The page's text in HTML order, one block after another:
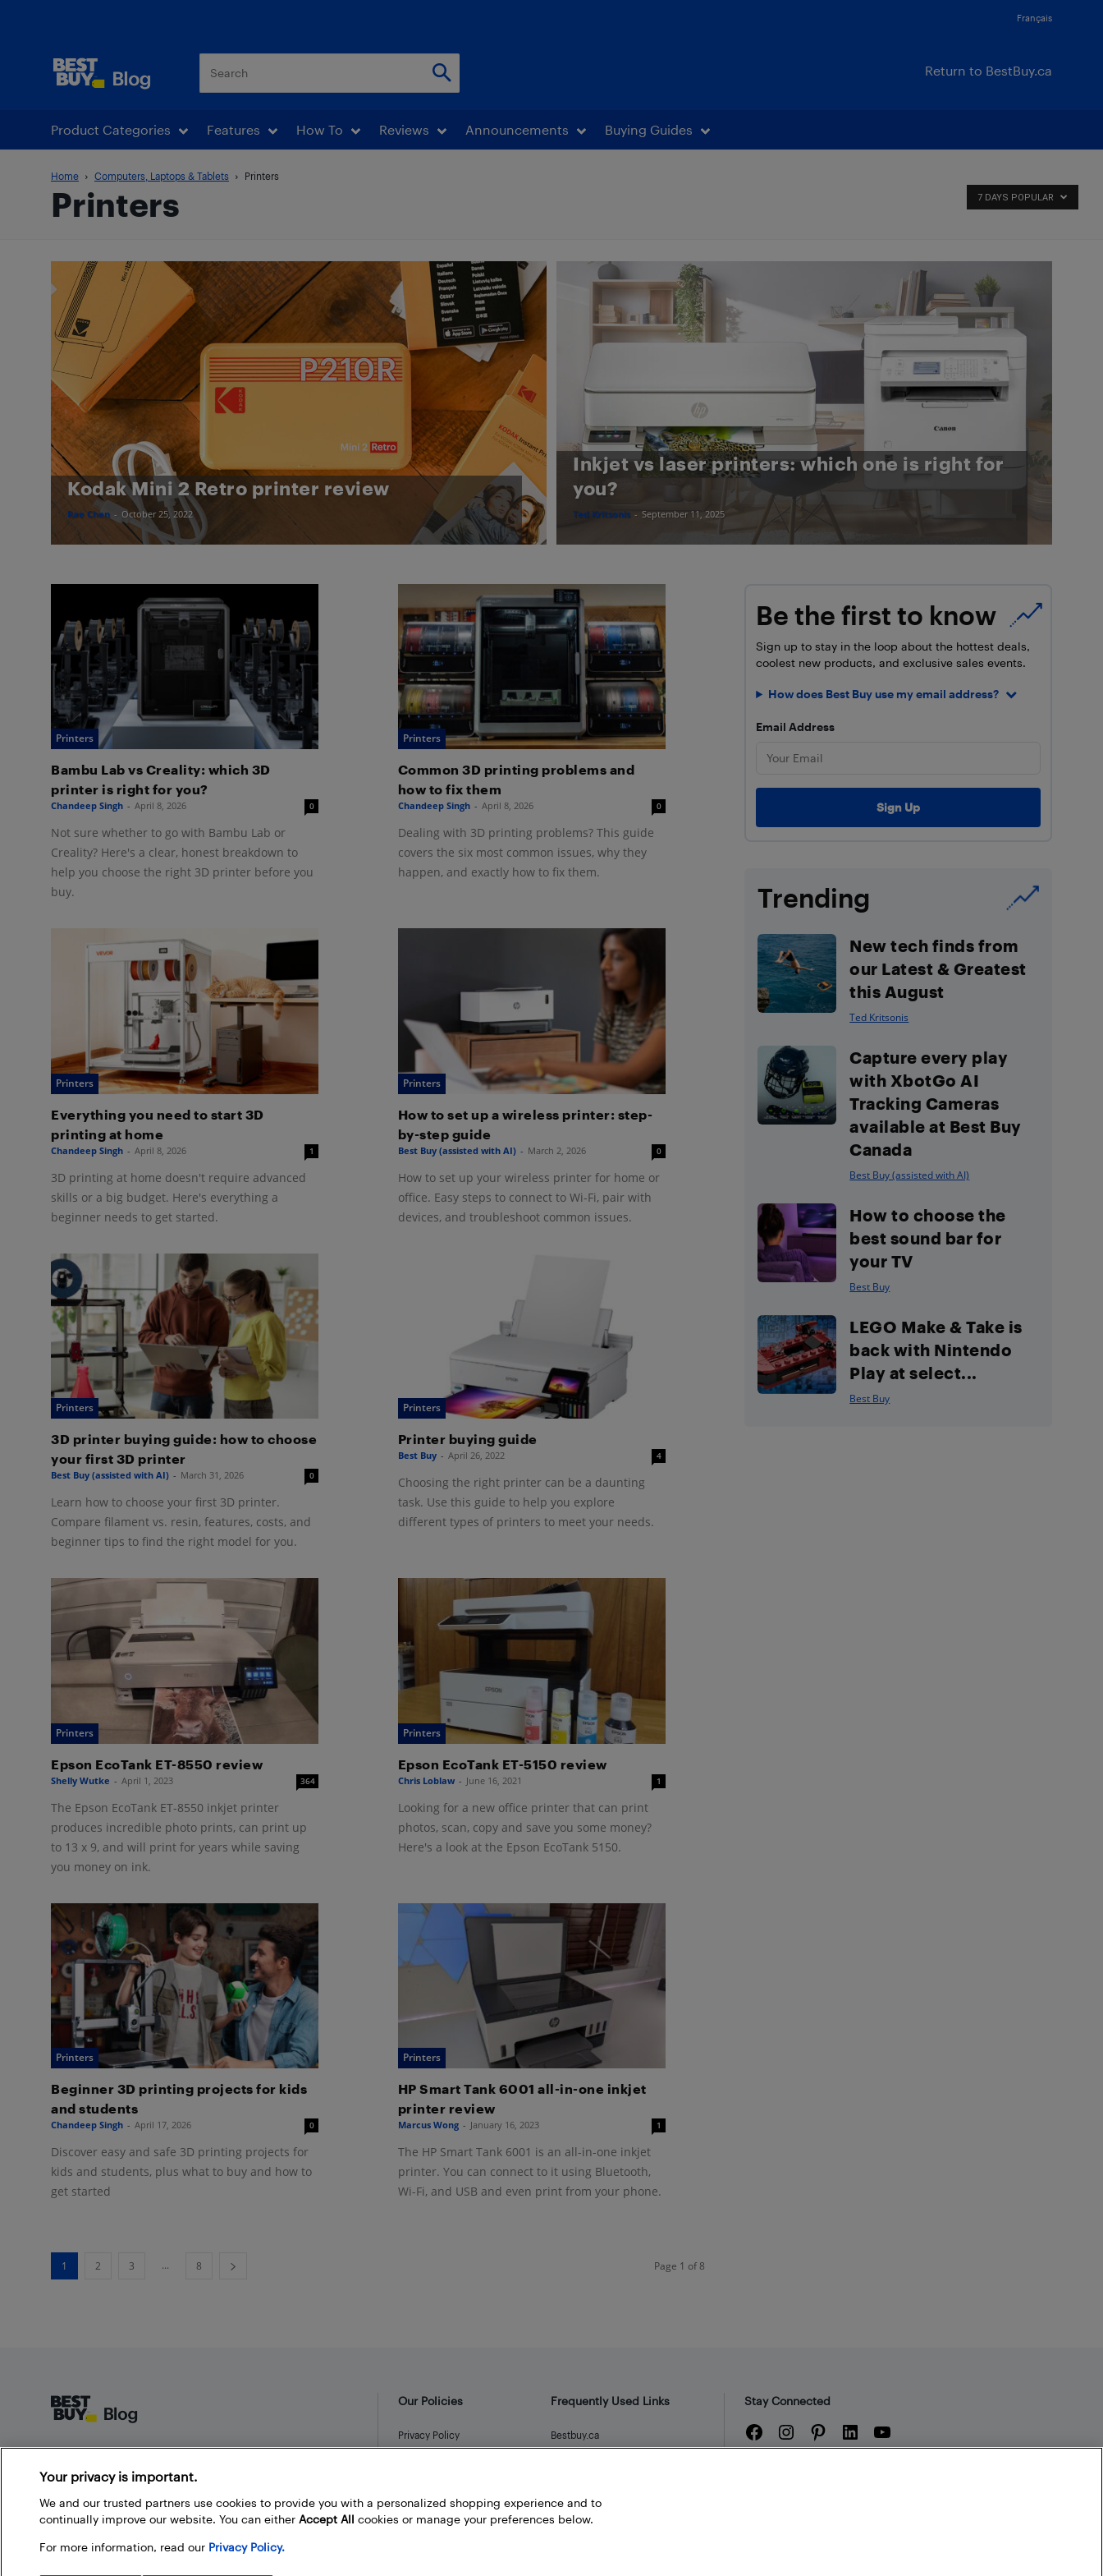
Français
Return to BestBuy.ca
Product Categories Features How To Reviews Announcements Buying Guides
Home Computers, Laptops & Tablets Printers
Printers 7 DAYS POPULAR
Kodak Mini 2 Retro printer review
Rae Chen - October 25, 2022
Inkjet vs laser printers: which one is right for
you?
Ted Kritsonis - September 11, 2025
Printers
Bambu Lab vs Creality: which 3D
printer is right for you?
Chandeep Singh - April 8, 2026 0
Not sure whether to go with Bambu Lab or
Creality? Here's a clear, honest breakdown to
help you choose the right 3D printer before you
buy.
Printers
Common 3D printing problems and
how to fix them
Chandeep Singh - April 8, 2026 0
Dealing with 3D printing problems? This guide
covers the six most common issues, why they
happen, and exactly how to fix them.
Printers
Everything you need to start 3D
printing at home
Chandeep Singh - April 8, 2026 1
3D printing at home doesn't require advanced
skills or a big budget. Here's everything a
beginner needs to get started.
Printers
How to set up a wireless printer: step-
by-step guide
Best Buy (assisted with AI) - March 2, 2026 0
How to set up your wireless printer for home or
office. Easy steps to connect to Wi-Fi, pair with
devices, and troubleshoot common issues.
Printers
3D printer buying guide: how to choose
your first 3D printer
Best Buy (assisted with AI) - March 31, 2026 0
Learn how to choose your first 3D printer.
Compare filament vs. resin, features, costs, and
beginner tips to find the right model for you.
Printers
Printer buying guide
Best Buy - April 26, 2022 4
Choosing the right printer can be a daunting
task. Use this guide to help you explore
different types of printers to meet your needs.
Printers
Epson EcoTank ET-8550 review
Shelly Wutke - April 1, 2023 364
The Epson EcoTank ET-8550 inkjet printer
produces incredible photo prints, can print up
to 13 x 9, and will print for years while saving
you money on ink.
Printers
Epson EcoTank ET-5150 review
Chris Loblaw - June 16, 2021 1
Looking for a new office printer that can print
photos, scan, copy and save you some money?
Here's a look at the Epson EcoTank 5150.
Printers
Beginner 3D printing projects for kids
and students
Chandeep Singh - April 17, 2026 0
Discover easy and safe 3D printing projects for
kids and students, plus what to buy and how to
get started
Printers
HP Smart Tank 6001 all-in-one inkjet
printer review
Marcus Wong - January 16, 2023 1
The HP Smart Tank 6001 is an all-in-one inkjet
printer. You can connect to it using Bluetooth,
Wi-Fi, and USB and even print from your phone.
1 2 3 ... 8 Page 1 of 8
Be the first to know
Sign up to stay in the loop about the hottest deals,
coolest new products, and exclusive sales events.
How does Best Buy use my email address?
Email Address
Trending
New tech finds from
our Latest & Greatest
this August
Ted Kritsonis
Capture every play
with XbotGo AI
Tracking Cameras
available at Best Buy
Canada
Best Buy (assisted with AI)
How to choose the
best sound bar for
your TV
Best Buy
LEGO Make & Take is
back with Nintendo
Play at select...
Best Buy
About Best Buy Blog
On the Best Buy Blog you can read great articles, enter
contests, and join in the discussion by commenting.
Share your technology tips and tricks, and check out
available at Best Buy.
Our Policies
Privacy Policy
Frequently Used Links
Bestbuy.ca
Best Buy Credit Cards
Stay Connected
Facebook
Instagram
PinterestLinkedIn
Your privacy is important.
We and our trusted partners use cookies to provide you with a personalized shopping experience and to
continually improve our website. You can either Accept All cookies or manage your preferences below.
For more information, read our Privacy Policy.